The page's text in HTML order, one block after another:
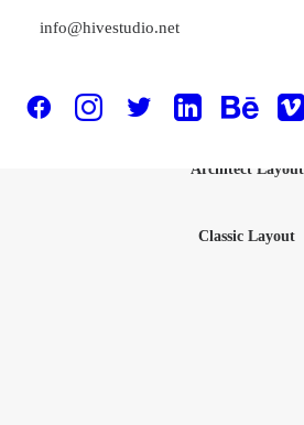
info@hivestudio.net
Designer Layout
Architect Layout
Classic Layout